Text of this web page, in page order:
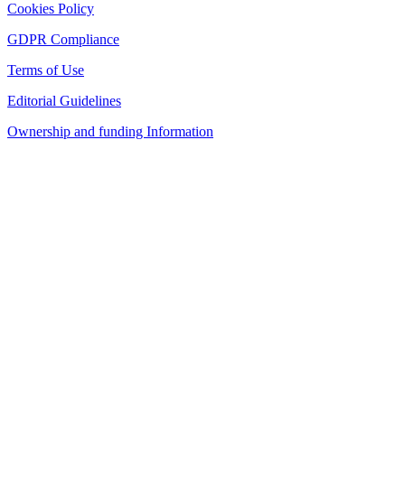
Cookies Policy
GDPR Compliance
Terms of Use
Editorial Guidelines
Ownership and funding Information